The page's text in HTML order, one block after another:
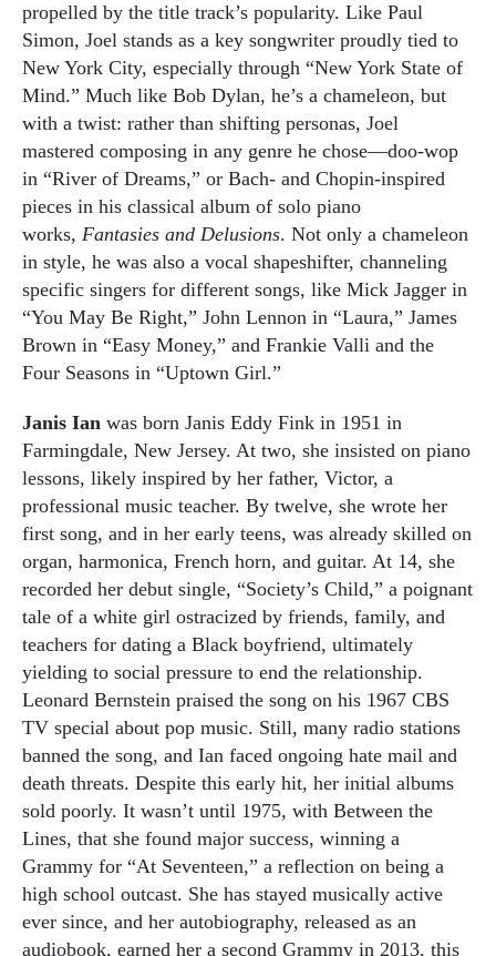
propelled by the title track’s popularity. Like Paul
Simon, Joel stands as a key songwriter proudly tied to
New York City, especially through “New York State of
Mind.” Much like Bob Dylan, he’s a chameleon, but
with a twist: rather than shifting personas, Joel
mastered composing in any genre he chose—doo-wop
in “River of Dreams,” or Bach- and Chopin-inspired
pieces in his classical album of solo piano
works, Fantasies and Delusions. Not only a chameleon
in style, he was also a vocal shapeshifter, channeling
specific singers for different songs, like Mick Jagger in
“You May Be Right,” John Lennon in “Laura,” James
Brown in “Easy Money,” and Frankie Valli and the
Four Seasons in “Uptown Girl.”
Janis Ian was born Janis Eddy Fink in 1951 in
Farmingdale, New Jersey. At two, she insisted on piano
lessons, likely inspired by her father, Victor, a
professional music teacher. By twelve, she wrote her
first song, and in her early teens, was already skilled on
organ, harmonica, French horn, and guitar. At 14, she
recorded her debut single, “Society’s Child,” a poignant
tale of a white girl ostracized by friends, family, and
teachers for dating a Black boyfriend, ultimately
yielding to social pressure to end the relationship.
Leonard Bernstein praised the song on his 1967 CBS
TV special about pop music. Still, many radio stations
banned the song, and Ian faced ongoing hate mail and
death threats. Despite this early hit, her initial albums
sold poorly. It wasn’t until 1975, with Between the
Lines, that she found major success, winning a
Grammy for “At Seventeen,” a reflection on being a
high school outcast. She has stayed musically active
ever since, and her autobiography, released as an
audiobook, earned her a second Grammy in 2013, this